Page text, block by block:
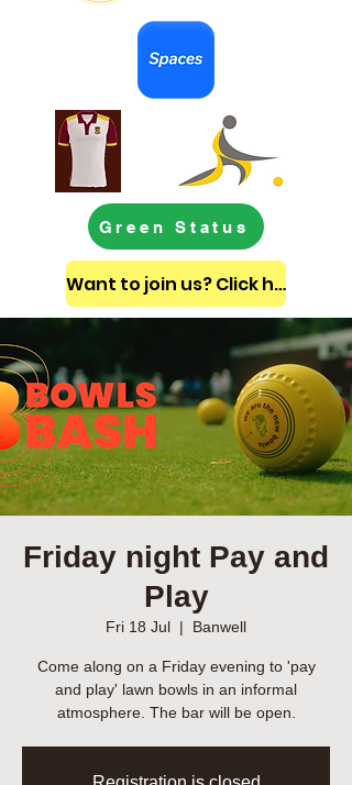
Want to join us? Click here to get in touch
Green Status
Friday night Pay and
Play
Fri 18 Jul
  |
Banwell
Come along on a Friday evening to 'pay
and play' lawn bowls in an informal
atmosphere. The bar will be open.